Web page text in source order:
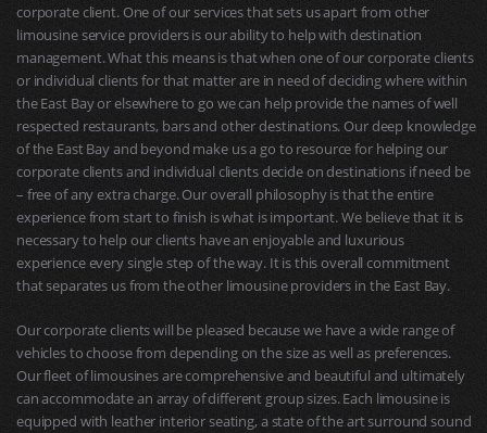
corporate client. One of our services that sets us apart from other
limousine service providers is our ability to help with destination
management. What this means is that when one of our corporate clients
or individual clients for that matter are in need of deciding where within
the East Bay or elsewhere to go we can help provide the names of well
respected restaurants, bars and other destinations. Our deep knowledge
of the East Bay and beyond make us a go to resource for helping our
corporate clients and individual clients decide on destinations if need be
– free of any extra charge. Our overall philosophy is that the entire
experience from start to finish is what is important. We believe that it is
necessary to help our clients have an enjoyable and luxurious
experience every single step of the way. It is this overall commitment
that separates us from the other limousine providers in the East Bay.
Our corporate clients will be pleased because we have a wide range of
vehicles to choose from depending on the size as well as preferences.
Our fleet of limousines are comprehensive and beautiful and ultimately
can accommodate an array of different group sizes. Each limousine is
equipped with leather interior seating, a state of the art surround sound